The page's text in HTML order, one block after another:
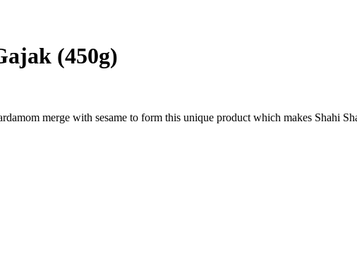
(450g)
merge with sesame to form this unique product which makes Shahi